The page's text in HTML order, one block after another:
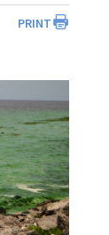
PRINT